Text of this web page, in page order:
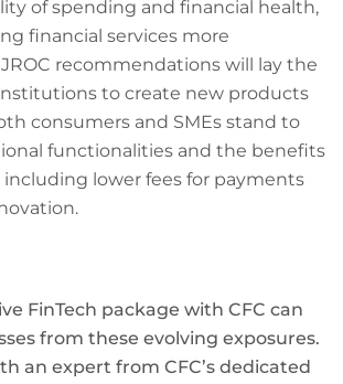
of spending and financial health,
financial services more
JROC recommendations will lay the
to create new products
consumers and SMEs stand to
functionalities and the benefits
lower fees for payments
FinTech package with CFC can
from these evolving exposures.
an expert from CFC’s dedicated